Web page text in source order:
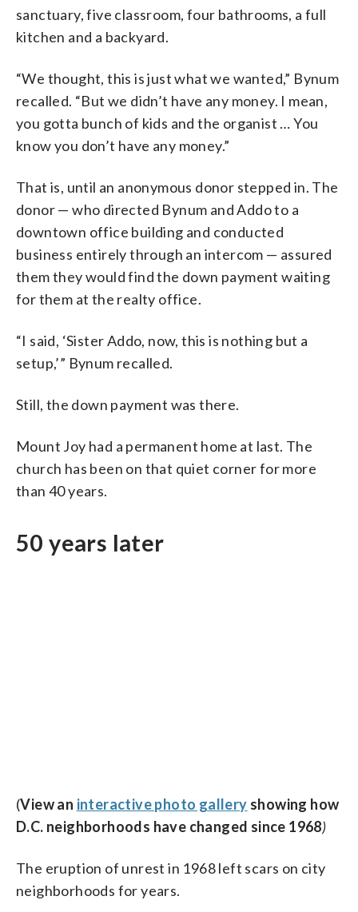
sanctuary, five classroom, four bathrooms, a full
kitchen and a backyard.
“We thought, this is just what we wanted,” Bynum
recalled. “But we didn’t have any money. I mean,
you gotta bunch of kids and the organist … You
know you don’t have any money.”
That is, until an anonymous donor stepped in. The
donor — who directed Bynum and Addo to a
downtown office building and conducted
business entirely through an intercom — assured
them they would find the down payment waiting
for them at the realty office.
“I said, ‘Sister Addo, now, this is nothing but a
setup,’” Bynum recalled.
Still, the down payment was there.
Mount Joy had a permanent home at last. The
church has been on that quiet corner for more
than 40 years.
50 years later
(View an interactive photo gallery showing how
D.C. neighborhoods have changed since 1968)
The eruption of unrest in 1968 left scars on city
neighborhoods for years.